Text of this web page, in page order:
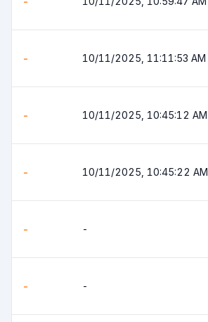
- 10/11/2025, 11:11:53 AM
- 10/11/2025, 10:45:12 AM
- 10/11/2025, 10:45:22 AM
- -
- -